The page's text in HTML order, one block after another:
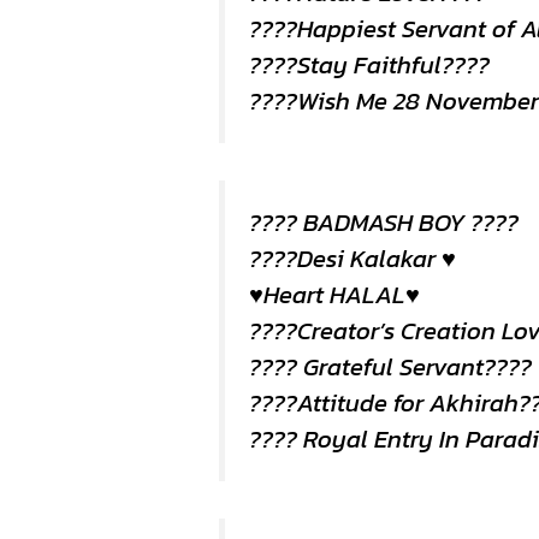
????Happiest Servant of
????Stay Faithful????
????Wish Me 28
???? BADMASH BOY ????
????Desi Kalakar ♥️
♥️Heart HALAL♥️
????Creator’s Creation
???? Grateful Servant????
????Attitude for
???? Royal Entry In